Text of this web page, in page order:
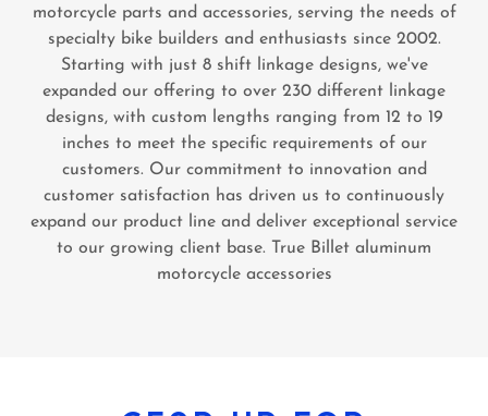
motorcycle parts and accessories, serving the needs of
specialty bike builders and enthusiasts since 2002.
Starting with just 8 shift linkage designs, we've
expanded our offering to over 230 different linkage
designs, with custom lengths ranging from 12 to 19
inches to meet the specific requirements of our
customers. Our commitment to innovation and
customer satisfaction has driven us to continuously
expand our product line and deliver exceptional service
to our growing client base. True Billet aluminum
motorcycle accessories